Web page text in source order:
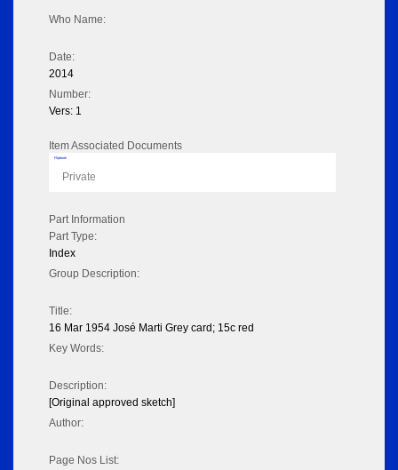
Who Name:
Date:
2014
Number:
Vers: 1
Item Associated Documents
Flipbook
Private
Part Information
Part Type:
Index
Group Description:
Title:
16 Mar 1954 José Marti Grey card; 15c red
Key Words:
Description:
[Original approved sketch]
Author:
Page Nos List: